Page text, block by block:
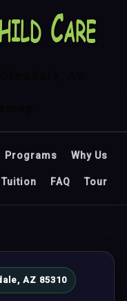
Programs Why Us
Tuition FAQ Tour
AZ 85310